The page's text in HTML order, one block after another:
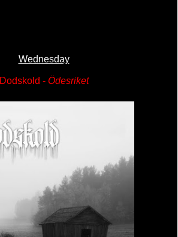
Wednesday
Dodskold - Ödesriket